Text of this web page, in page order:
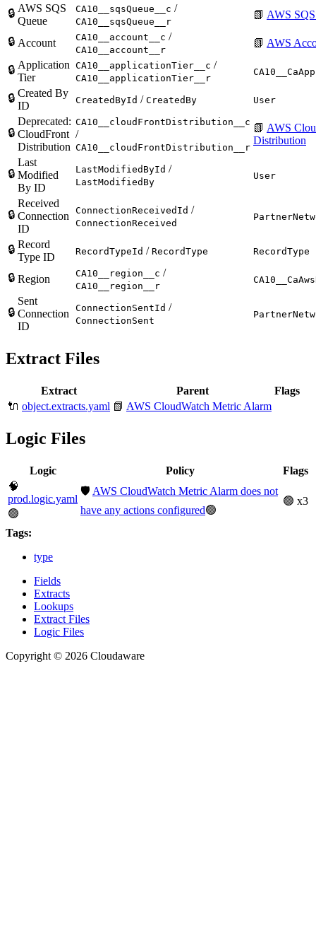
🔒 AWS SQS
Queue
CA10__sqsQueue__c /
CA10__sqsQueue__r
📗 AWS
🔒 Account CA10__account__c /
CA10__account__r
📗 AWS
🔒 Application
Tier
CA10__applicationTier__c /
CA10__applicationTier__r
🔒 Created By
ID
CreatedById / CreatedBy User
🔒
Deprecated:
CloudFront
Distribution
CA10__cloudFrontDistribution__c
/
CA10__cloudFrontDistribution__r
📗 AWS
Distribution
🔒
Last
Modified
By ID
LastModifiedById /
LastModifiedBy
User
🔒
Received
Connection
ID
ConnectionReceivedId /
ConnectionReceived
🔒 Record
Type ID
RecordTypeId / RecordType RecordType
🔒 Region CA10__region__c /
CA10__region__r
🔒
Sent
Connection
ID
ConnectionSentId /
ConnectionSent
Extract Files
Extract Parent
Flags
🔌 object.extracts.yaml 📗 AWS CloudWatch Metric Alarm
Logic Files
Logic Policy
Flags
🧠
prod.logic.yaml
🟢
🛡️ AWS CloudWatch Metric Alarm does not
have any actions configured🟢
🟢 x3
Tags:
type
Fields
Extracts
Lookups
Extract Files
Logic Files
Copyright © 2026 Cloudaware